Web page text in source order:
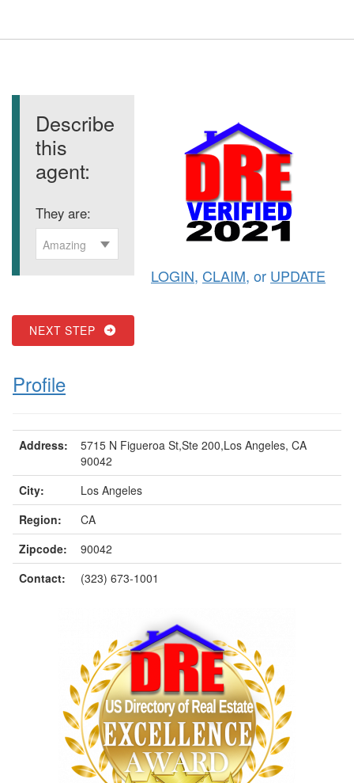
Describe
this
agent:
They are:
Amazing
NEXT STEP
LOGIN, CLAIM, or UPDATE
Profile
Address:
5715 N Figueroa St,Ste 200,Los Angeles, CA
90042
City:
Los Angeles
Region:
CA
Zipcode:
90042
Contact:
(323) 673-1001